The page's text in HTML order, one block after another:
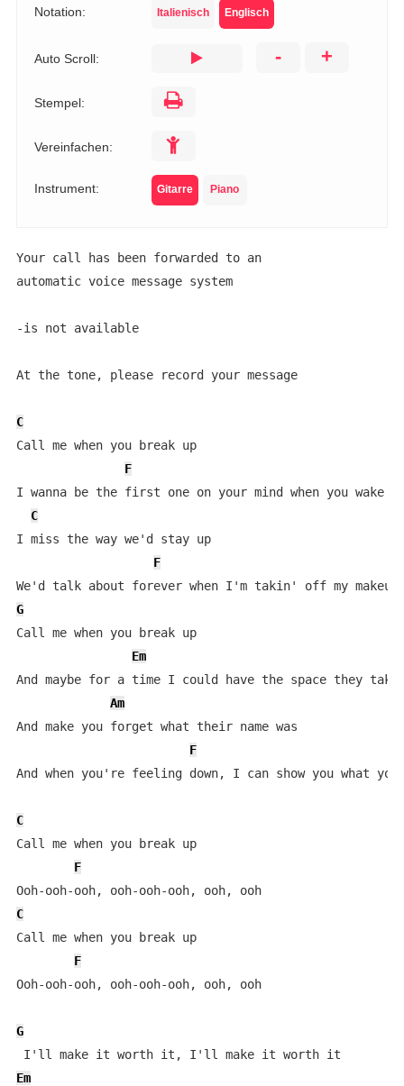
Notation: Italienisch Englisch
Auto Scroll: - +
Stempel:
Vereinfachen:
Instrument: Gitarre Piano
Your call has been forwarded to an
automatic voice message system
-is not available
At the tone, please record your message
C
Call me when you break up
F
I wanna be the first one on your mind when you wake
C
I miss the way we'd stay up
F
G
Call me when you break up
Em
And maybe for a time I could have the space they take
Am
And make you forget what their name was
F
And when you're feeling down, I can show you what
C
Call mе when you break up
F
Ooh-ooh-ooh, ooh-ooh-ooh, ooh, ooh
C
Call me whеn you break up
F
Ooh-ooh-ooh, ooh-ooh-ooh, ooh, ooh
G
Em